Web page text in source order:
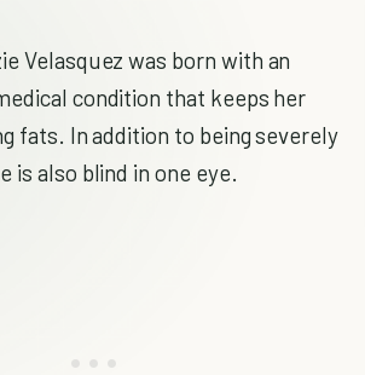
Velasquez was born with an
condition that keeps her
fats. In addition to being severely
is also blind in one eye.